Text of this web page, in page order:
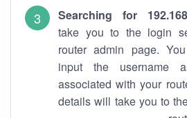
Searching for
take you to the login
router admin page.
input the username
associated with your
details will take you to